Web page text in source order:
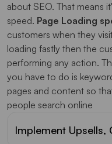
about SEO. That means
speed. Page Loading
customers when they
loading fastly then the
performing any action.
you have to do is
pages and content so
people search online
Implement Upsells,